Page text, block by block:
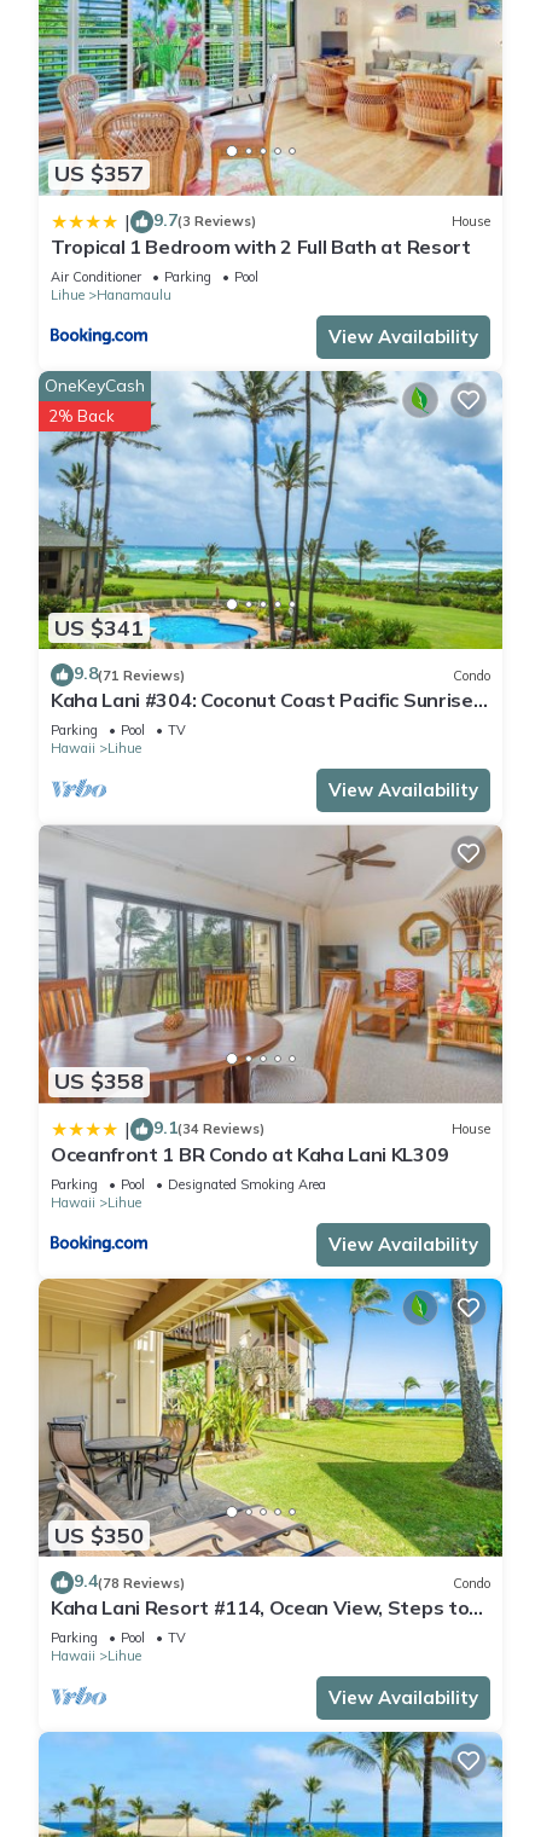
US $357
| 9.7(3 Reviews) House
Tropical 1 Bedroom with 2 Full Bath at Resort
Air Conditioner Parking
Pool
Lihue
Hanamaulu
View Availability
US $341
OneKeyCash
2% Back
9.8(71 Reviews) Condo
Kaha Lani #304: Coconut Coast Pacific Sunrise
View 1BR/1½B Top Level View
Parking Pool
TV
Hawaii
Lihue
View Availability
US $358
| 9.1(34 Reviews) House
Oceanfront 1 BR Condo at Kaha Lani KL309
Parking Pool
Designated Smoking Area
Hawaii
Lihue
View Availability
US $350
9.4(78 Reviews) Condo
Kaha Lani Resort #114, Ocean View, Steps to
Beach, Sunrise, Pool/Wi-fi
Parking Pool
TV
Hawaii
Lihue
View Availability